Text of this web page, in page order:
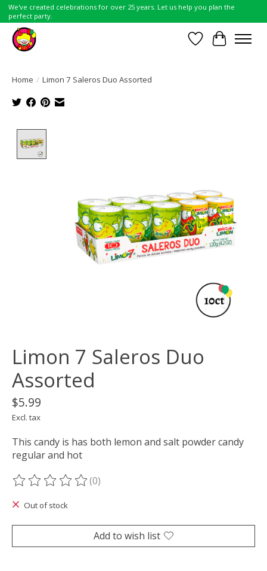
We've created celebrations for over 25 years. Let us help you plan the
perfect party.
Wish List
Cart
Home / Limon 7 Saleros Duo Assorted
Limon 7 Saleros Duo
Assorted
$5.99
Excl. tax
This candy is has both lemon and salt powder candy
regular and hot
The rating of this product is
(0)
Out of stock
Add to wish list